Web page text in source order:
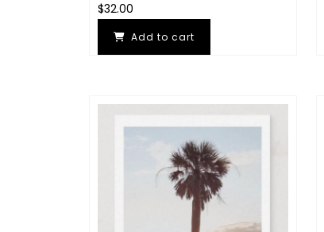
$32.00
Add to cart